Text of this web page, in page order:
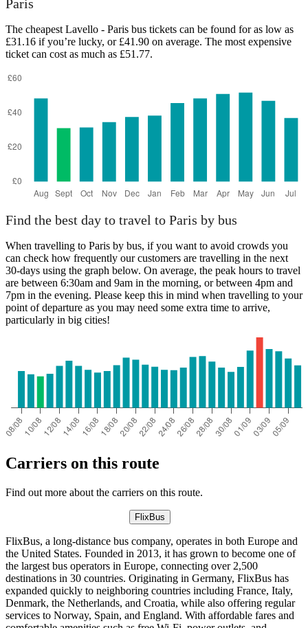
Paris
The cheapest Lavello - Paris bus tickets can be found for as low as
£31.16 if you’re lucky, or £41.90 on average. The most expensive
ticket can cost as much as £51.77.
Find the best day to travel to Paris by bus
When travelling to Paris by bus, if you want to avoid crowds you
can check how frequently our customers are travelling in the next
30-days using the graph below. On average, the peak hours to travel
are between 6:30am and 9am in the morning, or between 4pm and
7pm in the evening. Please keep this in mind when travelling to your
point of departure as you may need some extra time to arrive,
particularly in big cities!
Carriers on this route
Find out more about the carriers on this route.
FlixBus
FlixBus, a long-distance bus company, operates in both Europe and
the United States. Founded in 2013, it has grown to become one of
the largest bus operators in Europe, connecting over 2,500
destinations in 30 countries. Originating in Germany, FlixBus has
expanded quickly to neighboring countries including France, Italy,
Denmark, the Netherlands, and Croatia, while also offering regular
services to Norway, Spain, and England. With affordable fares and